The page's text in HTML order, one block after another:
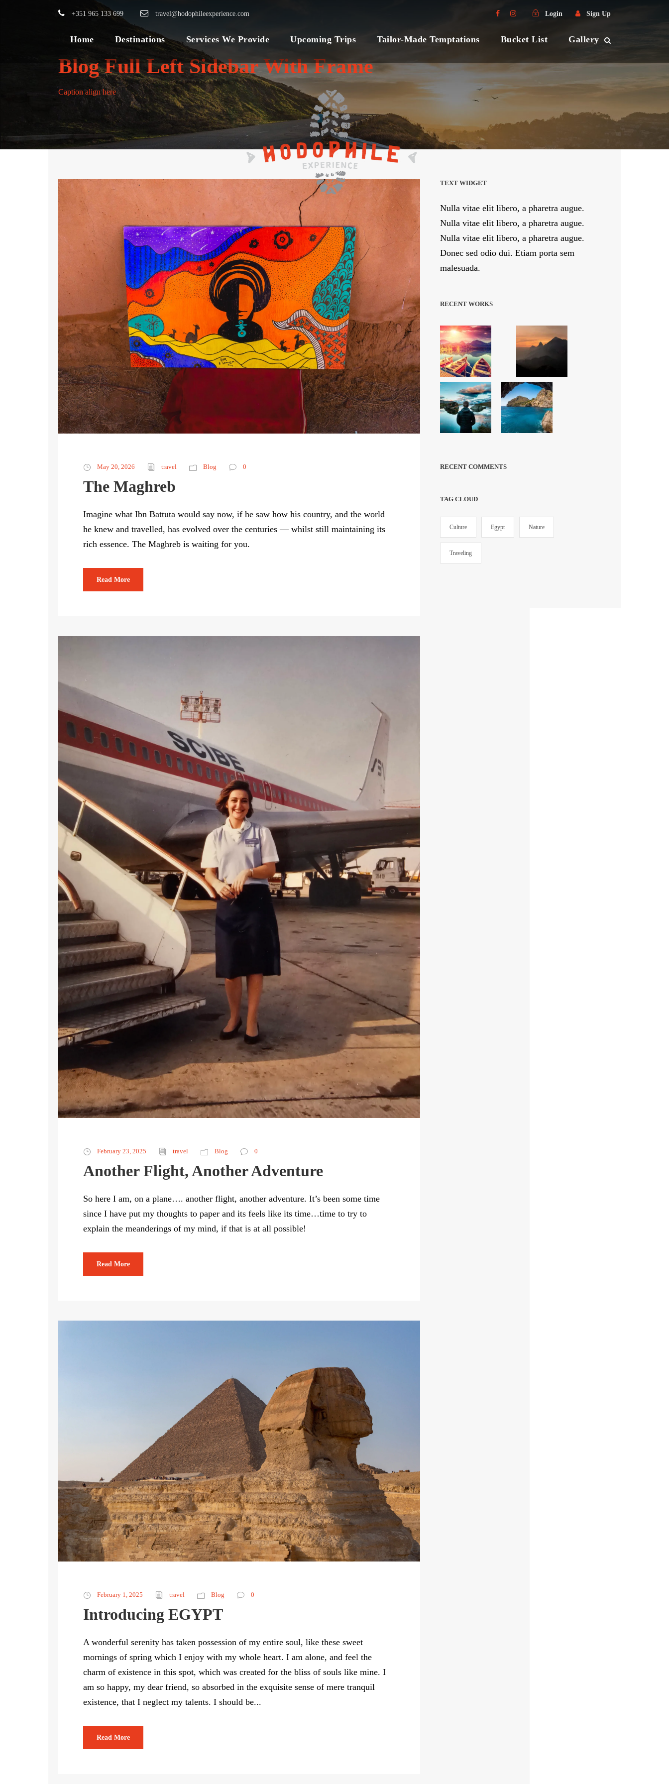
+351 965 133 699 travel@hodophileexperience.com Login Sign Up
Home Destinations Services We Provide Upcoming Trips Tailor-Made Temptations Bucket List Gallery
Blog Full Left Sidebar With Frame
Caption align here
May 20, 2026 travel Blog 0
The Maghreb
Imagine what Ibn Battuta would say now, if he saw how his country, and the world
he knew and travelled, has evolved over the centuries — whilst still maintaining its
rich essence. The Maghreb is waiting for you.
Read More
February 23, 2025 travel Blog 0
Another Flight, Another Adventure
So here I am, on a plane…. another flight, another adventure. It’s been some time
since I have put my thoughts to paper and its feels like its time…time to try to
explain the meanderings of my mind, if that is at all possible!
Read More
February 1, 2025 travel Blog 0
Introducing EGYPT
A wonderful serenity has taken possession of my entire soul, like these sweet
mornings of spring which I enjoy with my whole heart. I am alone, and feel the
charm of existence in this spot, which was created for the bliss of souls like mine. I
am so happy, my dear friend, so absorbed in the exquisite sense of mere tranquil
existence, that I neglect my talents. I should be...
Read More
TEXT WIDGET
Nulla vitae elit libero, a pharetra augue.
Nulla vitae elit libero, a pharetra augue.
Nulla vitae elit libero, a pharetra augue.
Donec sed odio dui. Etiam porta sem
malesuada.
RECENT WORKS
RECENT COMMENTS
TAG CLOUD
Culture Egypt Nature
Traveling